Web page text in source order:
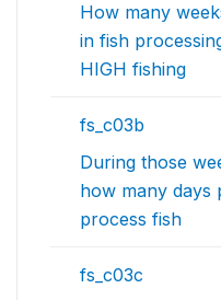
How many
in fish
HIGH fishing
fs_c03b
During those
how many days
process fish
fs_c03c